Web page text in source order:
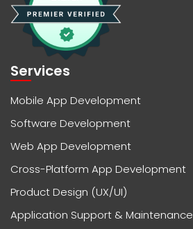
Services
Mobile App Development
Software Development
Web App Development
Cross-Platform App Development
Product Design (UX/UI)
Application Support & Maintenance